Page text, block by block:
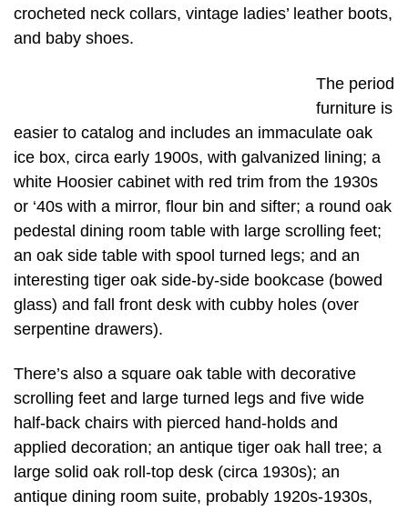
crocheted neck collars, vintage ladies’ leather boots,
and baby shoes.
The period
furniture is
easier to catalog and includes an immaculate oak
ice box, circa early 1900s, with galvanized lining; a
white Hoosier cabinet with red trim from the 1930s
or ‘40s with a mirror, flour bin and sifter; a round oak
pedestal dining room table with large scrolling feet;
an oak side table with spool turned legs; and an
interesting tiger oak side-by-side bookcase (bowed
glass) and fall front desk with cubby holes (over
serpentine drawers).
There’s also a square oak table with decorative
scrolling feet and large turned legs and five wide
half-back chairs with pierced hand-holds and
applied decoration; an antique tiger oak hall tree; a
large solid oak roll-top desk (circa 1930s); an
antique dining room suite, probably 1920s-1930s,